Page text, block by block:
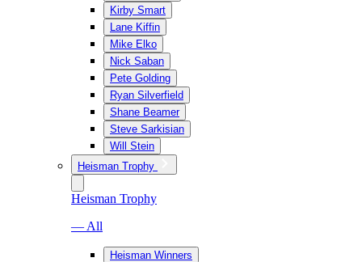
Kirby Smart
Lane Kiffin
Mike Elko
Nick Saban
Pete Golding
Ryan Silverfield
Shane Beamer
Steve Sarkisian
Will Stein
Heisman Trophy
Heisman Trophy
— All
Heisman Winners